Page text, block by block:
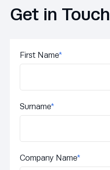
Get in Touch
First Name*
Surname*
Company Name*